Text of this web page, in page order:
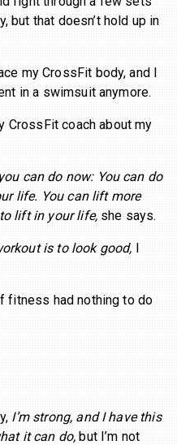
but that doesn’t hold up in
my CrossFit body, and I
in a swimsuit anymore.
CrossFit coach about my
can do now: You can do
life. You can lift more
lift in your life, she says.
is to look good, I
fitness had nothing to do
I’m strong, and I have this
it can do,but I’m not